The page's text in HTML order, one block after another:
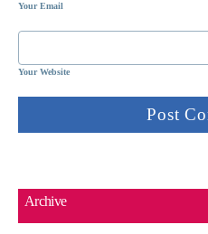
Your Email
Your Website
Archive